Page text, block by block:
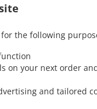
the following
on your next order
and tailored
In